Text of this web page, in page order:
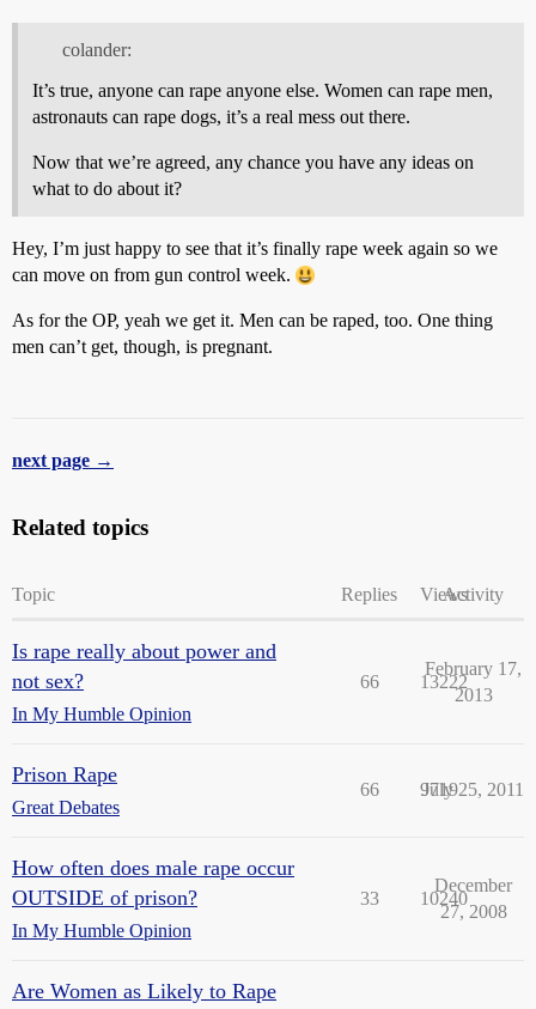
colander:
It’s true, anyone can rape anyone else. Women can rape men,
astronauts can rape dogs, it’s a real mess out there.
Now that we’re agreed, any chance you have any ideas on
what to do about it?
Hey, I’m just happy to see that it’s finally rape week again so we
can move on from gun control week.
As for the OP, yeah we get it. Men can be raped, too. One thing
men can’t get, though, is pregnant.
next page →
Related topics
Topic Replies ViewsActivity
Is rape really about power and
not sex?
In My Humble Opinion
66 13222
February 17,
2013
Prison Rape
Great Debates
66 9719
July 25, 2011
How often does male rape occur
OUTSIDE of prison?
In My Humble Opinion
33 10240
December
27, 2008
Are Women as Likely to Rape